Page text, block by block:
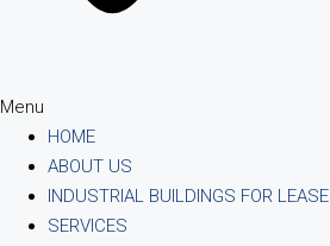
Menu
HOME
ABOUT US
INDUSTRIAL BUILDINGS FOR LEASE
SERVICES